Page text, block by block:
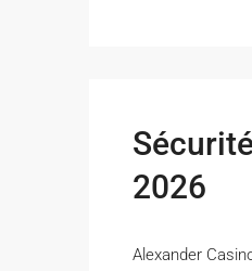
2026
Alexander